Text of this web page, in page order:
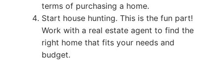
terms of purchasing a home.
Start house hunting. This is the fun part!
Work with a real estate agent to find the
right home that fits your needs and
budget.